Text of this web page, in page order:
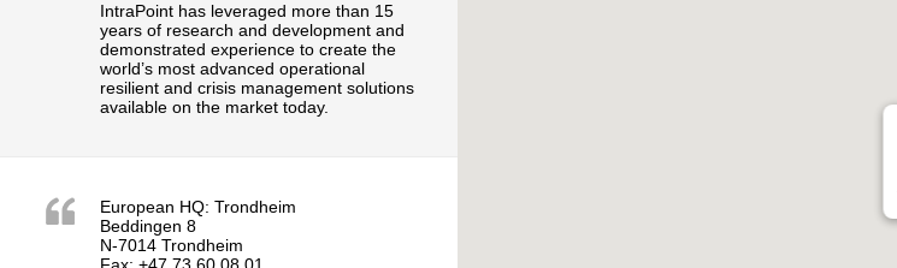
IntraPoint has leveraged more than 15
years of research and development and
demonstrated experience to create the
world’s most advanced operational
resilient and crisis management solutions
available on the market today.
European HQ: Trondheim
Beddingen 8
N-7014 Trondheim